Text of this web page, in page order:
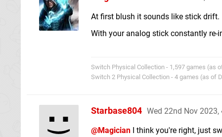
At first blush it sounds like stick drift.
With your analog stick constantly re-
Switch Physical Collection - 1,597 games (as
Switch 2 Physical Collection - 4 games (as of
Starbase804 Wed 22nd Nov 2023,
@Magician I think you're right, just